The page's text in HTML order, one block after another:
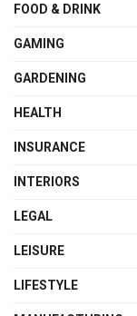
FOOD & DRINK
GAMING
GARDENING
HEALTH
INSURANCE
INTERIORS
LEGAL
LEISURE
LIFESTYLE